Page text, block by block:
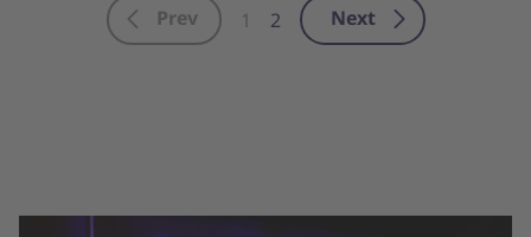
Prev 1 2 Next